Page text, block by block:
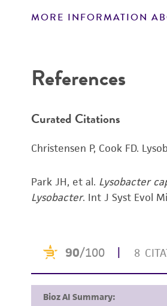
MORE INFORMATION
References
Curated Citations
Christensen P, Cook FD.
Park JH, et al. Lysobacter
Lysobacter. Int J Syst Evol